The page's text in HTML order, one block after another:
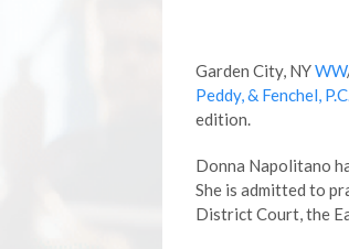
Garden City, NYWW
Peddy, & Fenchel,
edition.
Donna Napolitano
She is admitted to
District Court, the